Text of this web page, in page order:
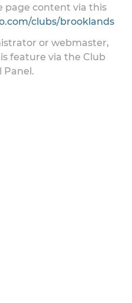
page content via this
clubs/brooklands
or webmaster,
feature via the Club
Panel.